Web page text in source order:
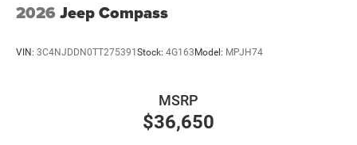
2026 Jeep Compass
VIN: 3C4NJDDN0TT275391Stock: 4G163Model: MPJH74
$36,650
MSRP